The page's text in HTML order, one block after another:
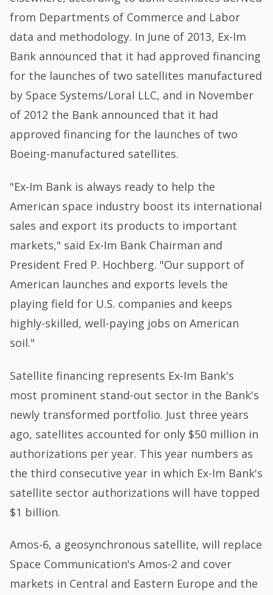
from Departments of Commerce and Labor
data and methodology. In June of 2013, Ex-Im
Bank announced that it had approved financing
for the launches of two satellites manufactured
by Space Systems/Loral LLC, and in November
of 2012 the Bank announced that it had
approved financing for the launches of two
Boeing-manufactured satellites.
"Ex-Im Bank is always ready to help the
American space industry boost its international
sales and export its products to important
markets," said Ex-Im Bank Chairman and
President Fred P. Hochberg. "Our support of
American launches and exports levels the
playing field for U.S. companies and keeps
highly-skilled, well-paying jobs on American
soil."
Satellite financing represents Ex-Im Bank's
most prominent stand-out sector in the Bank's
newly transformed portfolio. Just three years
ago, satellites accounted for only $50 million in
authorizations per year. This year numbers as
the third consecutive year in which Ex-Im Bank's
satellite sector authorizations will have topped
$1 billion.
Amos-6, a geosynchronous satellite, will replace
Space Communication's Amos-2 and cover
markets in Central and Eastern Europe and the